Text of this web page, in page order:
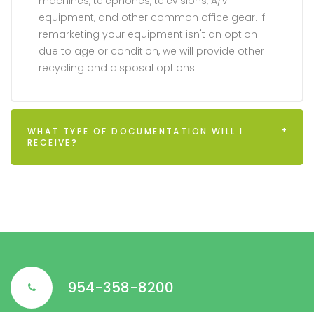
equipment, and other common office gear. If
remarketing your equipment isn't an option
due to age or condition, we will provide other
recycling and disposal options.
WHAT TYPE OF DOCUMENTATION WILL I
RECEIVE?
954-358-8200